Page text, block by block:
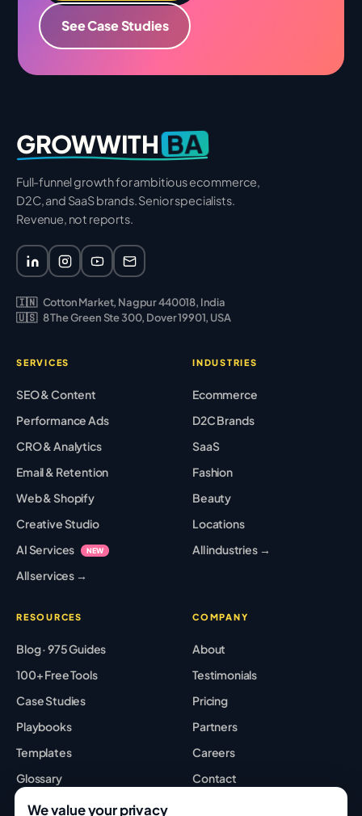
See Case Studies
GROWWITH BA
Full-funnel growth for ambitious ecommerce,
D2C, and SaaS brands. Senior specialists.
Revenue, not reports.
🇮🇳 Cotton Market, Nagpur 440018, India
🇺🇸 8 The Green Ste 300, Dover 19901, USA
SERVICES
SEO & Content
Performance Ads
CRO & Analytics
Email & Retention
Web & Shopify
Creative Studio
AI Services
NEW
All services →
INDUSTRIES
Ecommerce
D2C Brands
SaaS
Fashion
Beauty
Locations
All industries →
RESOURCES
Blog · 975 Guides
100+ Free Tools
Case Studies
Playbooks
Templates
Glossary
Best Tools
COMPANY
About
Testimonials
Pricing
Partners
Careers
Contact
We value your privacy